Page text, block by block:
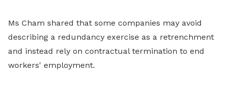
Ms Cham shared that some companies may avoid
describing a redundancy exercise as a retrenchment
and instead rely on contractual termination to end
workers' employment.